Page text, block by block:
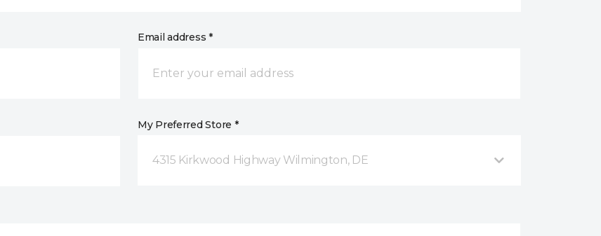
Email address *
My Preferred Store *
4315 Kirkwood Highway Wilmington, DE